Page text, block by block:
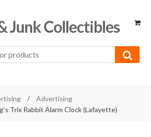
Junk Collectibles
/
Advertising
Trix Rabbit Alarm Clock (Lafayette)